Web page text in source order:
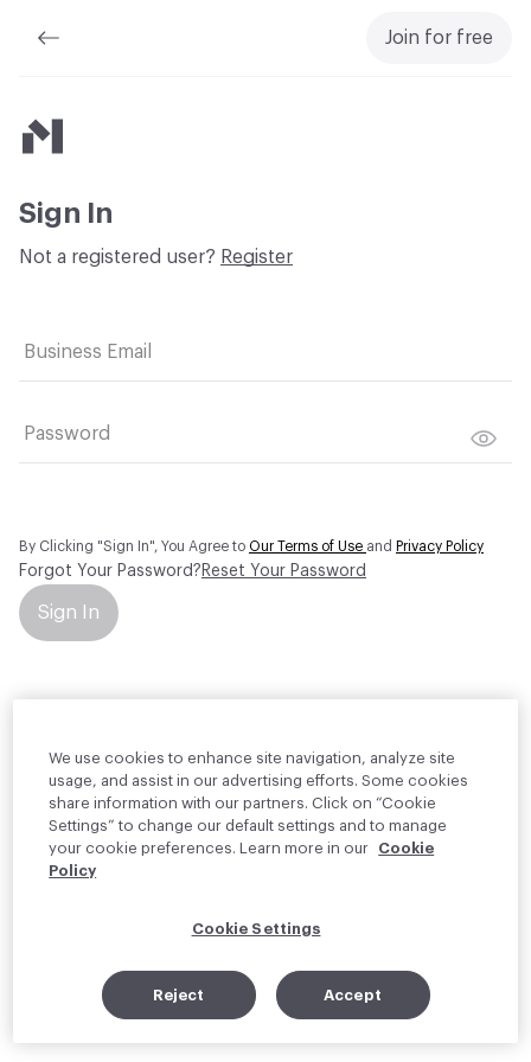
Join for free
Material Bank
Sign In
Not a registered user? Register
Business Email
Password
By Clicking "Sign In", You Agree to Our Terms of Use and Privacy Policy
Forgot Your Password? Reset Your Password
Sign In
We use cookies to enhance site navigation, analyze site
usage, and assist in our advertising efforts. Some cookies
share information with our partners. Click on “Cookie
Settings” to change our default settings and to manage
your cookie preferences. Learn more in our
Cookie
Policy
Cookie Settings
Reject Accept